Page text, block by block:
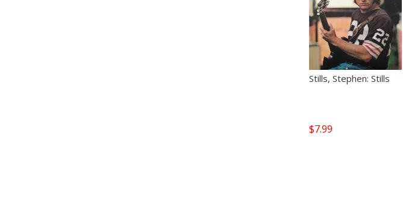
Stills, Stephen: Stills
$7.99